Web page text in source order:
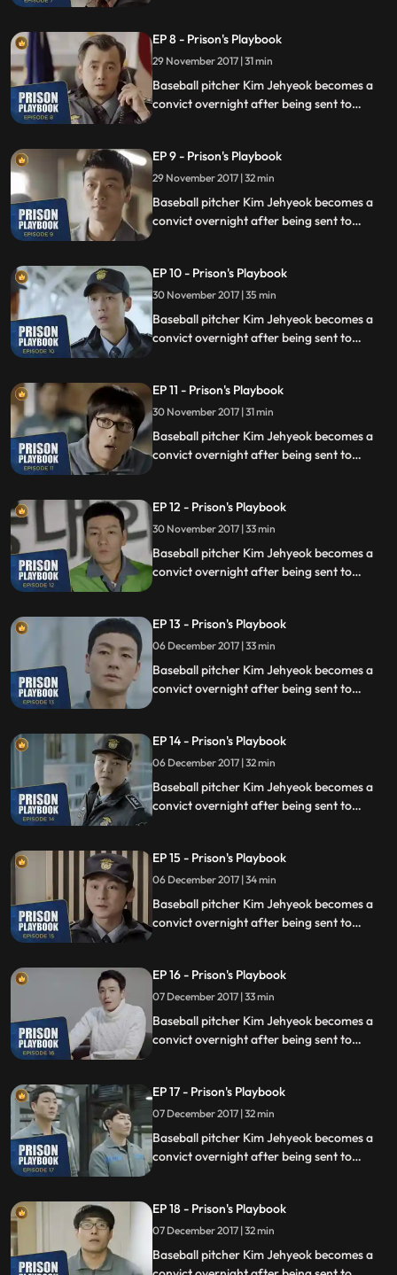
fly to the US to join the Boston Red Sox.
EP 8 - Prison's Playbook
29 November 2017 | 31 min
Baseball pitcher Kim Jehyeok becomes a
convict overnight after being sent to
fly to the US to join the Boston Red Sox.
EP 9 - Prison's Playbook
29 November 2017 | 32 min
Baseball pitcher Kim Jehyeok becomes a
convict overnight after being sent to
fly to the US to join the Boston Red Sox.
EP 10 - Prison's Playbook
30 November 2017 | 35 min
Baseball pitcher Kim Jehyeok becomes a
convict overnight after being sent to
fly to the US to join the Boston Red Sox.
EP 11 - Prison's Playbook
30 November 2017 | 31 min
Baseball pitcher Kim Jehyeok becomes a
convict overnight after being sent to
fly to the US to join the Boston Red Sox.
EP 12 - Prison's Playbook
30 November 2017 | 33 min
Baseball pitcher Kim Jehyeok becomes a
convict overnight after being sent to
fly to the US to join the Boston Red Sox.
EP 13 - Prison's Playbook
06 December 2017 | 33 min
Baseball pitcher Kim Jehyeok becomes a
convict overnight after being sent to
fly to the US to join the Boston Red Sox.
EP 14 - Prison's Playbook
06 December 2017 | 32 min
Baseball pitcher Kim Jehyeok becomes a
convict overnight after being sent to
fly to the US to join the Boston Red Sox.
EP 15 - Prison's Playbook
06 December 2017 | 34 min
Baseball pitcher Kim Jehyeok becomes a
convict overnight after being sent to
fly to the US to join the Boston Red Sox.
EP 16 - Prison's Playbook
07 December 2017 | 33 min
Baseball pitcher Kim Jehyeok becomes a
convict overnight after being sent to
fly to the US to join the Boston Red Sox.
EP 17 - Prison's Playbook
07 December 2017 | 32 min
Baseball pitcher Kim Jehyeok becomes a
convict overnight after being sent to
fly to the US to join the Boston Red Sox.
EP 18 - Prison's Playbook
07 December 2017 | 32 min
Baseball pitcher Kim Jehyeok becomes a